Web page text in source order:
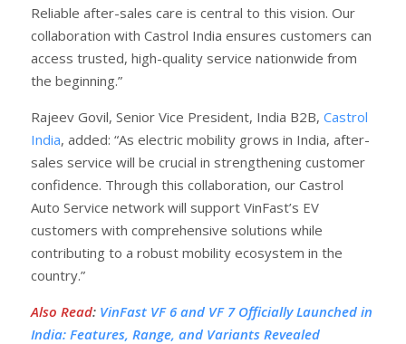
Reliable after-sales care is central to this vision. Our
collaboration with Castrol India ensures customers can
access trusted, high-quality service nationwide from
the beginning.”
Rajeev Govil, Senior Vice President, India B2B, Castrol
India, added: “As electric mobility grows in India, after-
sales service will be crucial in strengthening customer
confidence. Through this collaboration, our Castrol
Auto Service network will support VinFast’s EV
customers with comprehensive solutions while
contributing to a robust mobility ecosystem in the
country.”
Also Read: VinFast VF 6 and VF 7 Officially Launched in
India: Features, Range, and Variants Revealed